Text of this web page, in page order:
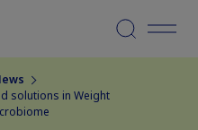
Menu
solutions in Weight